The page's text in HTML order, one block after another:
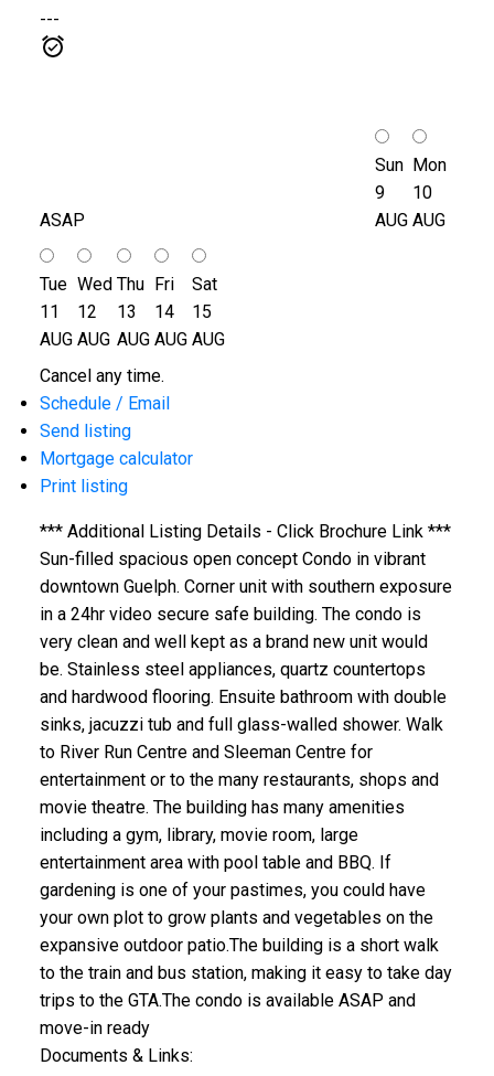
---
ASAP
Sun
9
AUG
Mon
10
AUG
Tue
11
AUG
Wed
12
AUG
Thu
13
AUG
Fri
14
AUG
Sat
15
AUG
Cancel any time.
Schedule / Email
Send listing
Mortgage calculator
Print listing
*** Additional Listing Details - Click Brochure Link ***
Sun-filled spacious open concept Condo in vibrant
downtown Guelph. Corner unit with southern exposure
in a 24hr video secure safe building. The condo is
very clean and well kept as a brand new unit would
be. Stainless steel appliances, quartz countertops
and hardwood flooring. Ensuite bathroom with double
sinks, jacuzzi tub and full glass-walled shower. Walk
to River Run Centre and Sleeman Centre for
entertainment or to the many restaurants, shops and
movie theatre. The building has many amenities
including a gym, library, movie room, large
entertainment area with pool table and BBQ. If
gardening is one of your pastimes, you could have
your own plot to grow plants and vegetables on the
expansive outdoor patio.The building is a short walk
to the train and bus station, making it easy to take day
trips to the GTA.The condo is available ASAP and
move-in ready
Documents & Links: